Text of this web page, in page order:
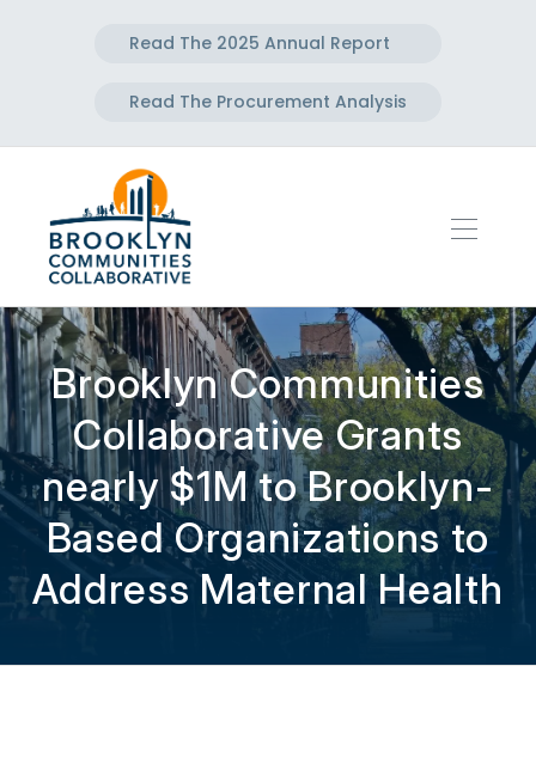
Read The 2025 Annual Report
Read The Procurement Analysis
Brooklyn Communities
Collaborative Grants
nearly $1M to Brooklyn-
Based Organizations to
Address Maternal Health